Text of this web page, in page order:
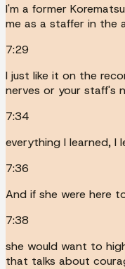
I'm a former
me as a staffer in the
7:29
I just like it on the
nerves or your staff's
7:34
everything I learned, I
7:36
And if she were here
7:38
she would want to
that talks about